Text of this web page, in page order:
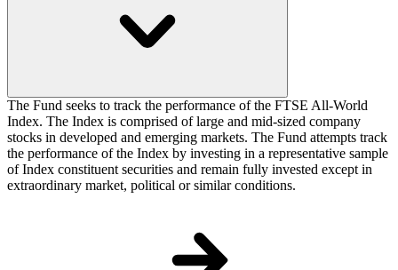
The Fund seeks to track the performance of the FTSE All-World
Index. The Index is comprised of large and mid-sized company
stocks in developed and emerging markets. The Fund attempts track
the performance of the Index by investing in a representative sample
of Index constituent securities and remain fully invested except in
extraordinary market, political or similar conditions.